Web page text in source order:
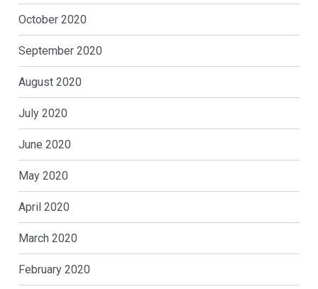
October 2020
September 2020
August 2020
July 2020
June 2020
May 2020
April 2020
March 2020
February 2020